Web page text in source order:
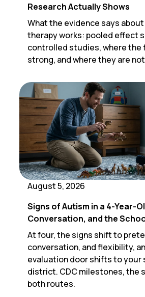
Research Actually Shows
What the evidence says
therapy works: pooled effect
controlled studies, where the
strong, and where they are
August 5, 2026
Signs of Autism in a 4-Year-
Conversation, and the
At four, the signs shift to
conversation, and flexibility,
evaluation door shifts to your
district. CDC milestones, the
both routes.